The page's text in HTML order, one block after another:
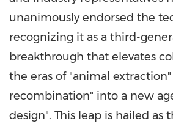
unanimously endorsed the
recognizing it as a third-
breakthrough that elevates
the eras of "animal
recombination" into a new
design". This leap is hailed as